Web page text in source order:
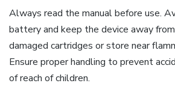
Always read the manual before use.
battery and keep the device away
damaged cartridges or store near
Ensure proper handling to prevent
of reach of children.